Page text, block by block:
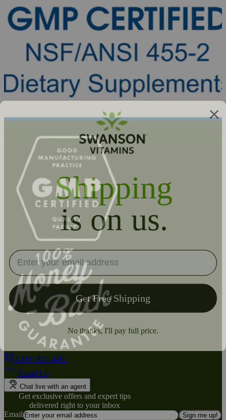
1-800-824-4491
Email Us
Chat live with an agent
Get exclusive offers and expert tips
delivered right to your inbox
Email
Sign me up!